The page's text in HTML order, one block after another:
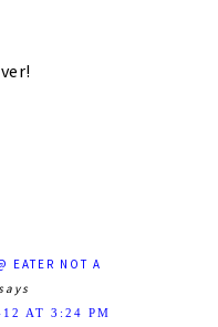
EATER NOT A
AT 3:24 PM